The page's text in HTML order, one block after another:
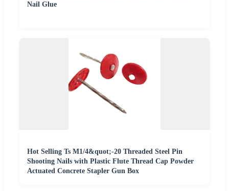
Nail Glue
Hot Selling Ts M1/4&quot;-20 Threaded Steel Pin
Shooting Nails with Plastic Flute Thread Cap Powder
Actuated Concrete Stapler Gun Box